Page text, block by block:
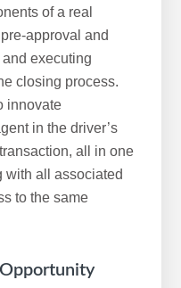
of a real
approval and
executing
closing process.
innovate
in the driver’s
all in one
with all associated
to the same